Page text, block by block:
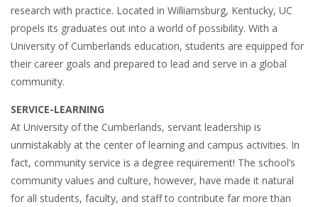
research with practice. Located in Williamsburg, Kentucky, UC
propels its graduates out into a world of possibility. With a
University of Cumberlands education, students are equipped for
their career goals and prepared to lead and serve in a global
community.
SERVICE-LEARNING
At University of the Cumberlands, servant leadership is
unmistakably at the center of learning and campus activities. In
fact, community service is a degree requirement! The school’s
community values and culture, however, have made it natural
for all students, faculty, and staff to contribute far more than